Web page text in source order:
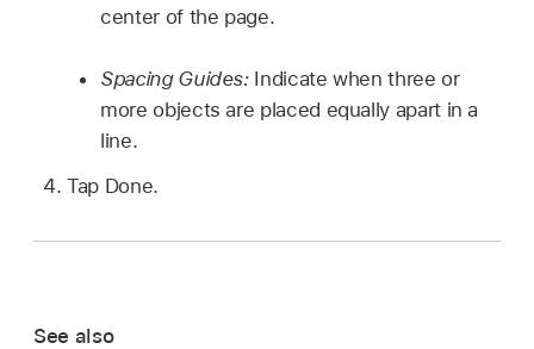
center of the page.
Spacing Guides: Indicate when three or
more objects are placed equally apart in a
line.
Tap Done.
See also